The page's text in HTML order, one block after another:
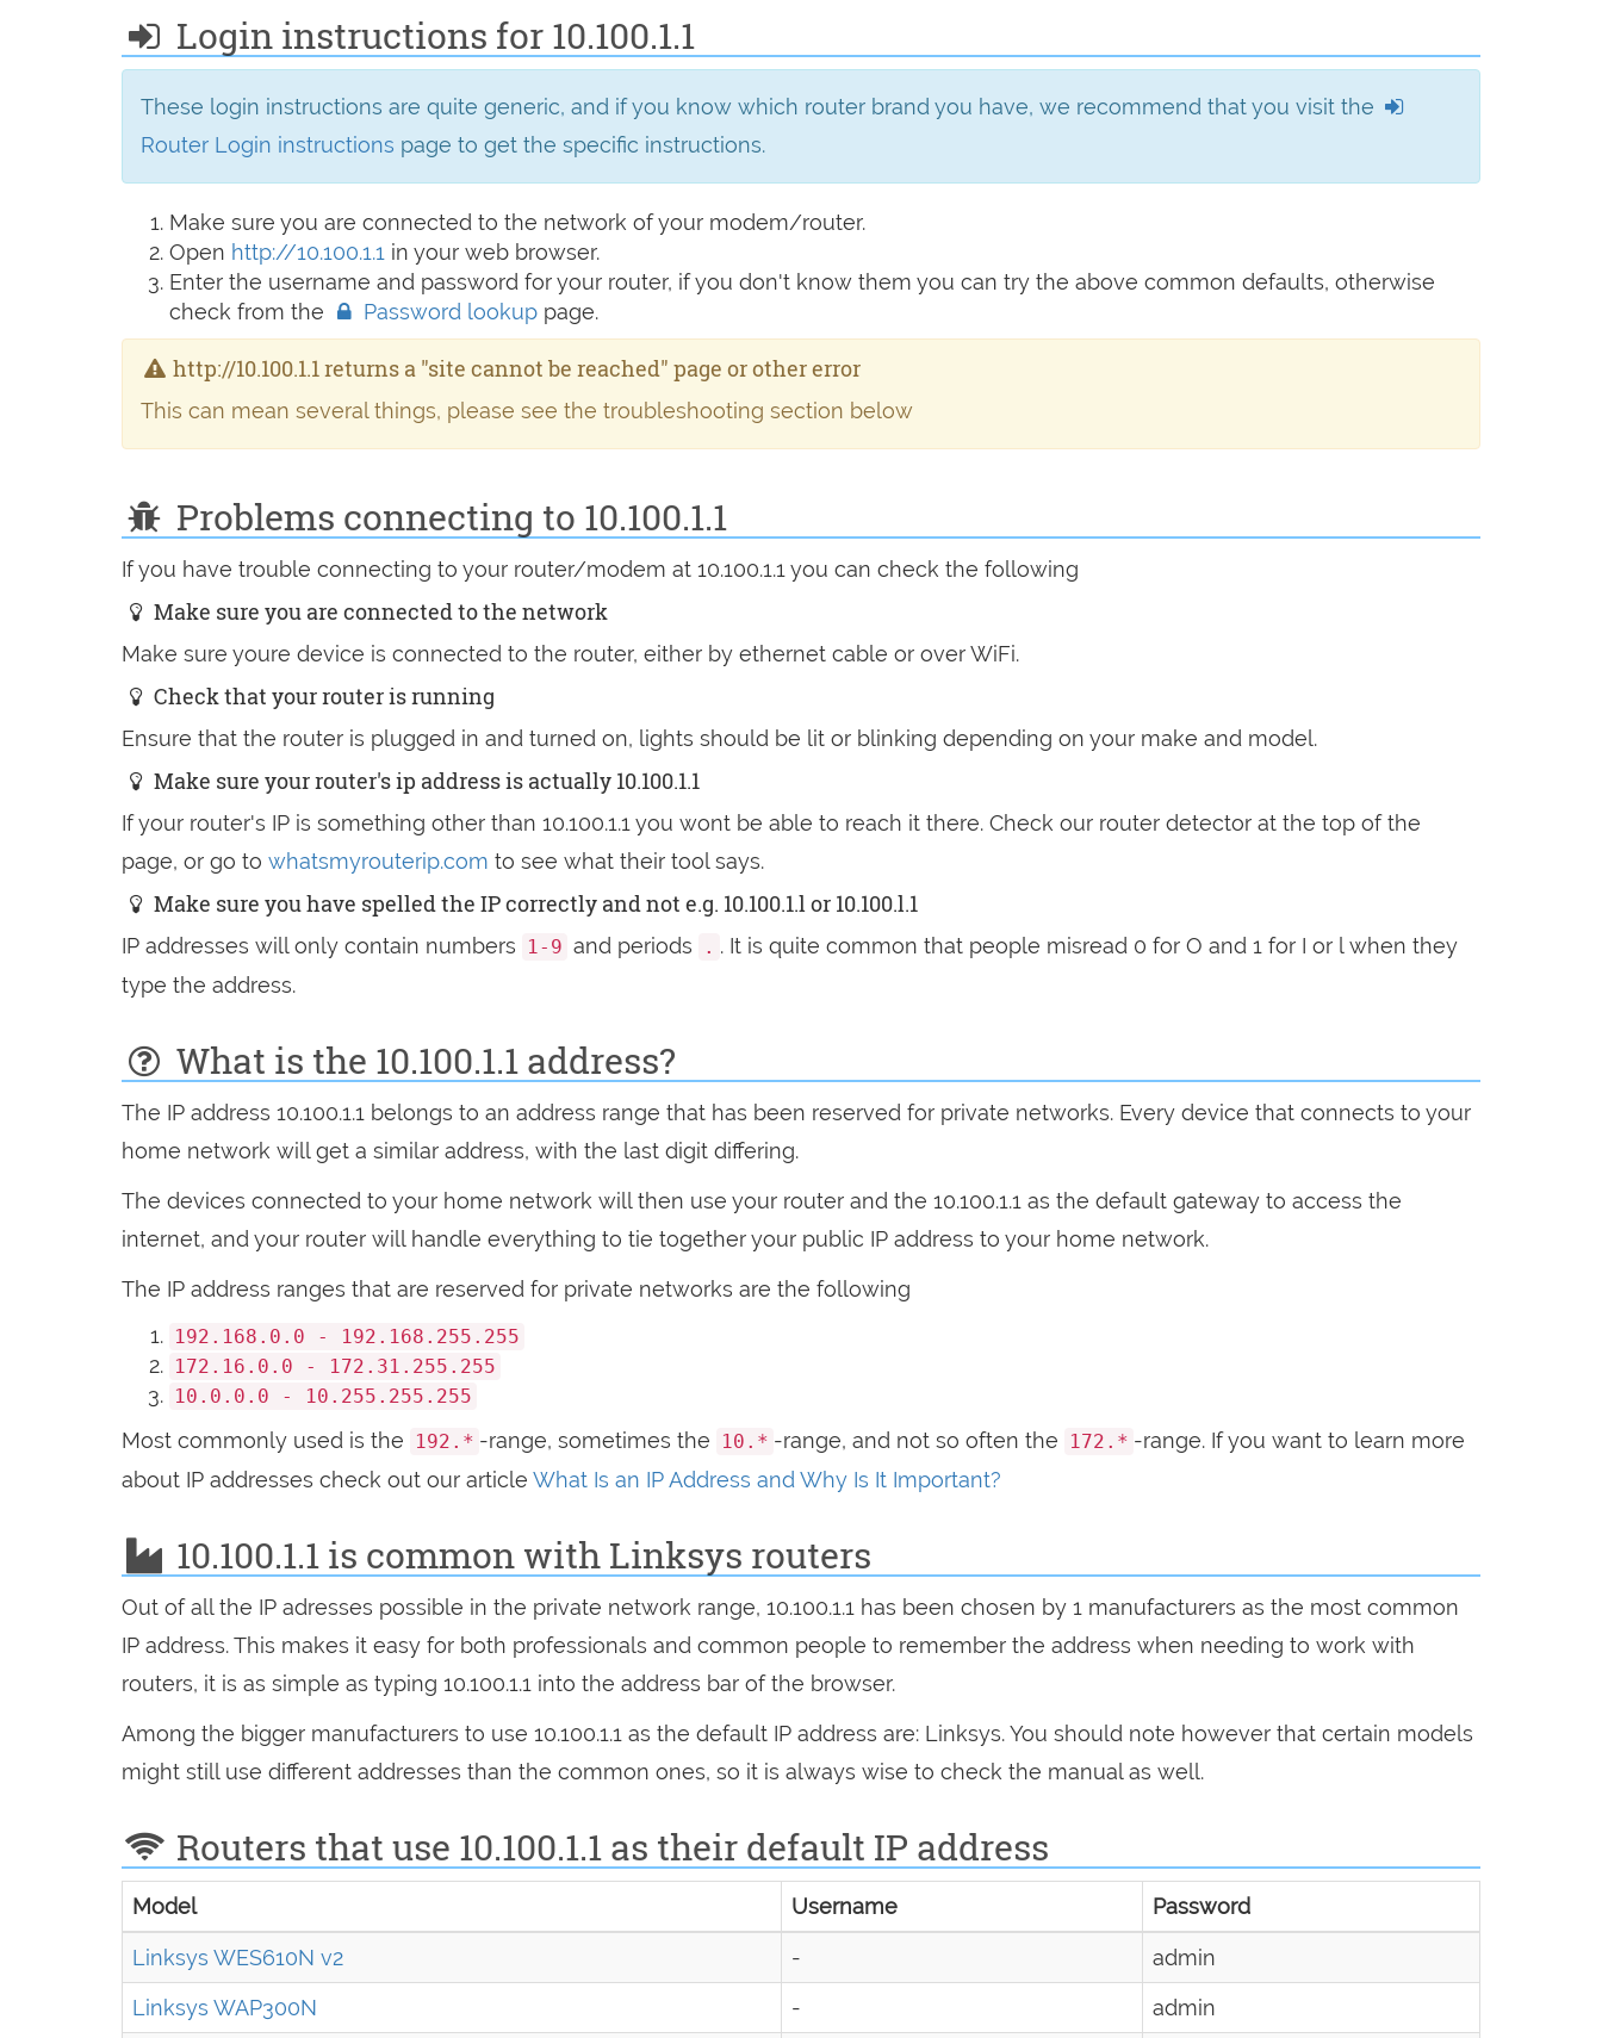
Login instructions for 10.100.1.1
These login instructions are quite generic, and if you know which router brand you have, we recommend that you visit the
Router Login instructions page to get the specific instructions.
Make sure you are connected to the network of your modem/router.
Open http://10.100.1.1 in your web browser.
Enter the username and password for your router, if you don't know them you can try the above common defaults, otherwise
check from the
Password lookup page.
http://10.100.1.1 returns a "site cannot be reached" page or other error
This can mean several things, please see the troubleshooting section below
Problems connecting to 10.100.1.1
If you have trouble connecting to your router/modem at 10.100.1.1 you can check the following
Make sure you are connected to the network
Make sure youre device is connected to the router, either by ethernet cable or over WiFi.
Check that your router is running
Ensure that the router is plugged in and turned on, lights should be lit or blinking depending on your make and model.
Make sure your router's ip address is actually 10.100.1.1
If your router's IP is something other than 10.100.1.1 you wont be able to reach it there. Check our router detector at the top of the
page, or go to whatsmyrouterip.com to see what their tool says.
Make sure you have spelled the IP correctly and not e.g. 10.100.1.l or 10.100.l.1
IP addresses will only contain numbers 1-9 and periods . . It is quite common that people misread 0 for O and 1 for I or l when they
type the address.
What is the 10.100.1.1 address?
The IP address 10.100.1.1 belongs to an address range that has been reserved for private networks. Every device that connects to your
home network will get a similar address, with the last digit differing.
The devices connected to your home network will then use your router and the 10.100.1.1 as the default gateway to access the
internet, and your router will handle everything to tie together your public IP address to your home network.
The IP address ranges that are reserved for private networks are the following
192.168.0.0 - 192.168.255.255
172.16.0.0 - 172.31.255.255
10.0.0.0 - 10.255.255.255
Most commonly used is the 192.* -range, sometimes the 10.* -range, and not so often the 172.* -range. If you want to learn more
about IP addresses check out our article What Is an IP Address and Why Is It Important?
10.100.1.1 is common with Linksys routers
Out of all the IP adresses possible in the private network range, 10.100.1.1 has been chosen by 1 manufacturers as the most common
IP address. This makes it easy for both professionals and common people to remember the address when needing to work with
routers, it is as simple as typing 10.100.1.1 into the address bar of the browser.
Among the bigger manufacturers to use 10.100.1.1 as the default IP address are: Linksys. You should note however that certain models
might still use different addresses than the common ones, so it is always wise to check the manual as well.
Routers that use 10.100.1.1 as their default IP address
Model Username Password
Linksys WES610N v2 -
admin
Linksys WAP300N
- admin